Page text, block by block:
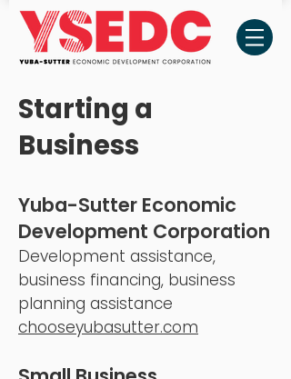
Starting a
Business
Yuba-Sutter Economic
Development Corporation
Development assistance,
business financing, business
planning assistance
chooseyubasutter.com